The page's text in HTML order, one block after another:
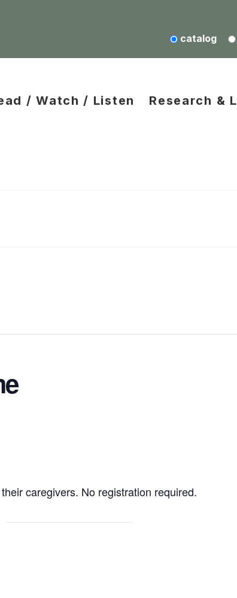
catalog
/ Watch / Listen Research &
caregivers. No registration required.